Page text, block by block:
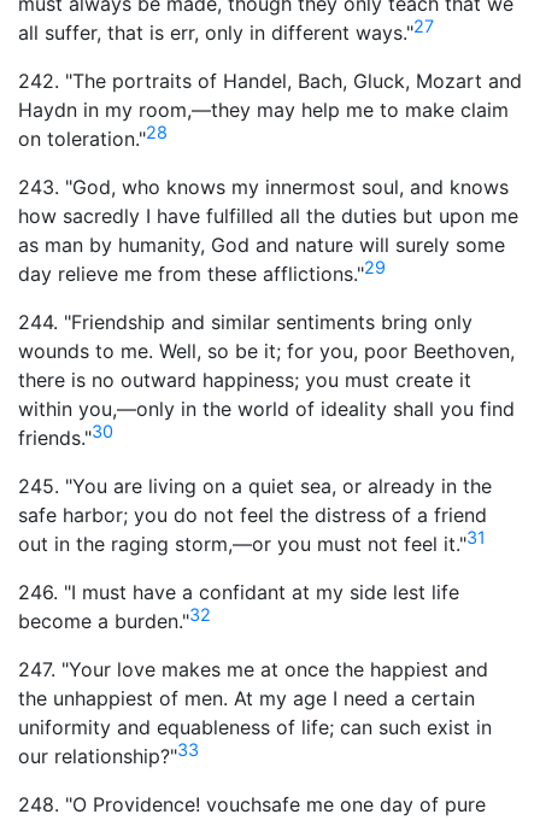
all suffer, that is err, only in different ways."27
242. "The portraits of Handel, Bach, Gluck, Mozart and
Haydn in my room,—they may help me to make claim
on toleration."28
243. "God, who knows my innermost soul, and knows
how sacredly I have fulfilled all the duties but upon me
as man by humanity, God and nature will surely some
day relieve me from these afflictions."29
244. "Friendship and similar sentiments bring only
wounds to me. Well, so be it; for you, poor Beethoven,
there is no outward happiness; you must create it
within you,—only in the world of ideality shall you find
friends."30
245. "You are living on a quiet sea, or already in the
safe harbor; you do not feel the distress of a friend
out in the raging storm,—or you must not feel it."31
246. "I must have a confidant at my side lest life
become a burden."32
247. "Your love makes me at once the happiest and
the unhappiest of men. At my age I need a certain
uniformity and equableness of life; can such exist in
our relationship?"33
248. "O Providence! vouchsafe me one day of pure